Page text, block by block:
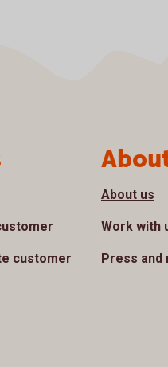
customer
About us
Work with
Press and